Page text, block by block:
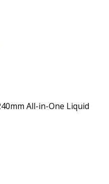
All-in-One Liquid